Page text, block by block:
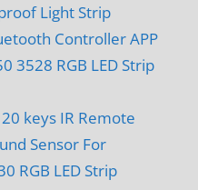
Light Strip
Controller APP
3528 RGB LED Strip
keys IR Remote
Sensor For
RGB LED Strip